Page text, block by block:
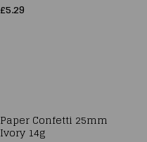
£5.29
Paper Confetti 25mm
Ivory 14g